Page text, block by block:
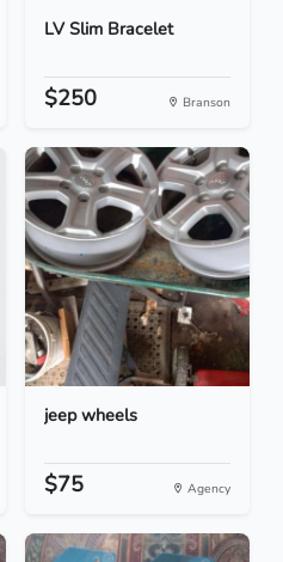
LV Slim Bracelet
$250 Branson
jeep wheels
$75 Agency